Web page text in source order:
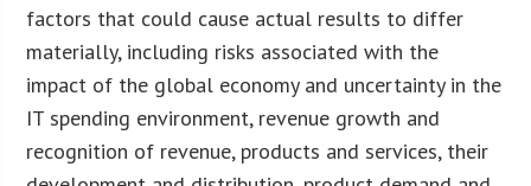
factors that could cause actual results to differ
materially, including risks associated with the
impact of the global economy and uncertainty in the
IT spending environment, revenue growth and
recognition of revenue, products and services, their